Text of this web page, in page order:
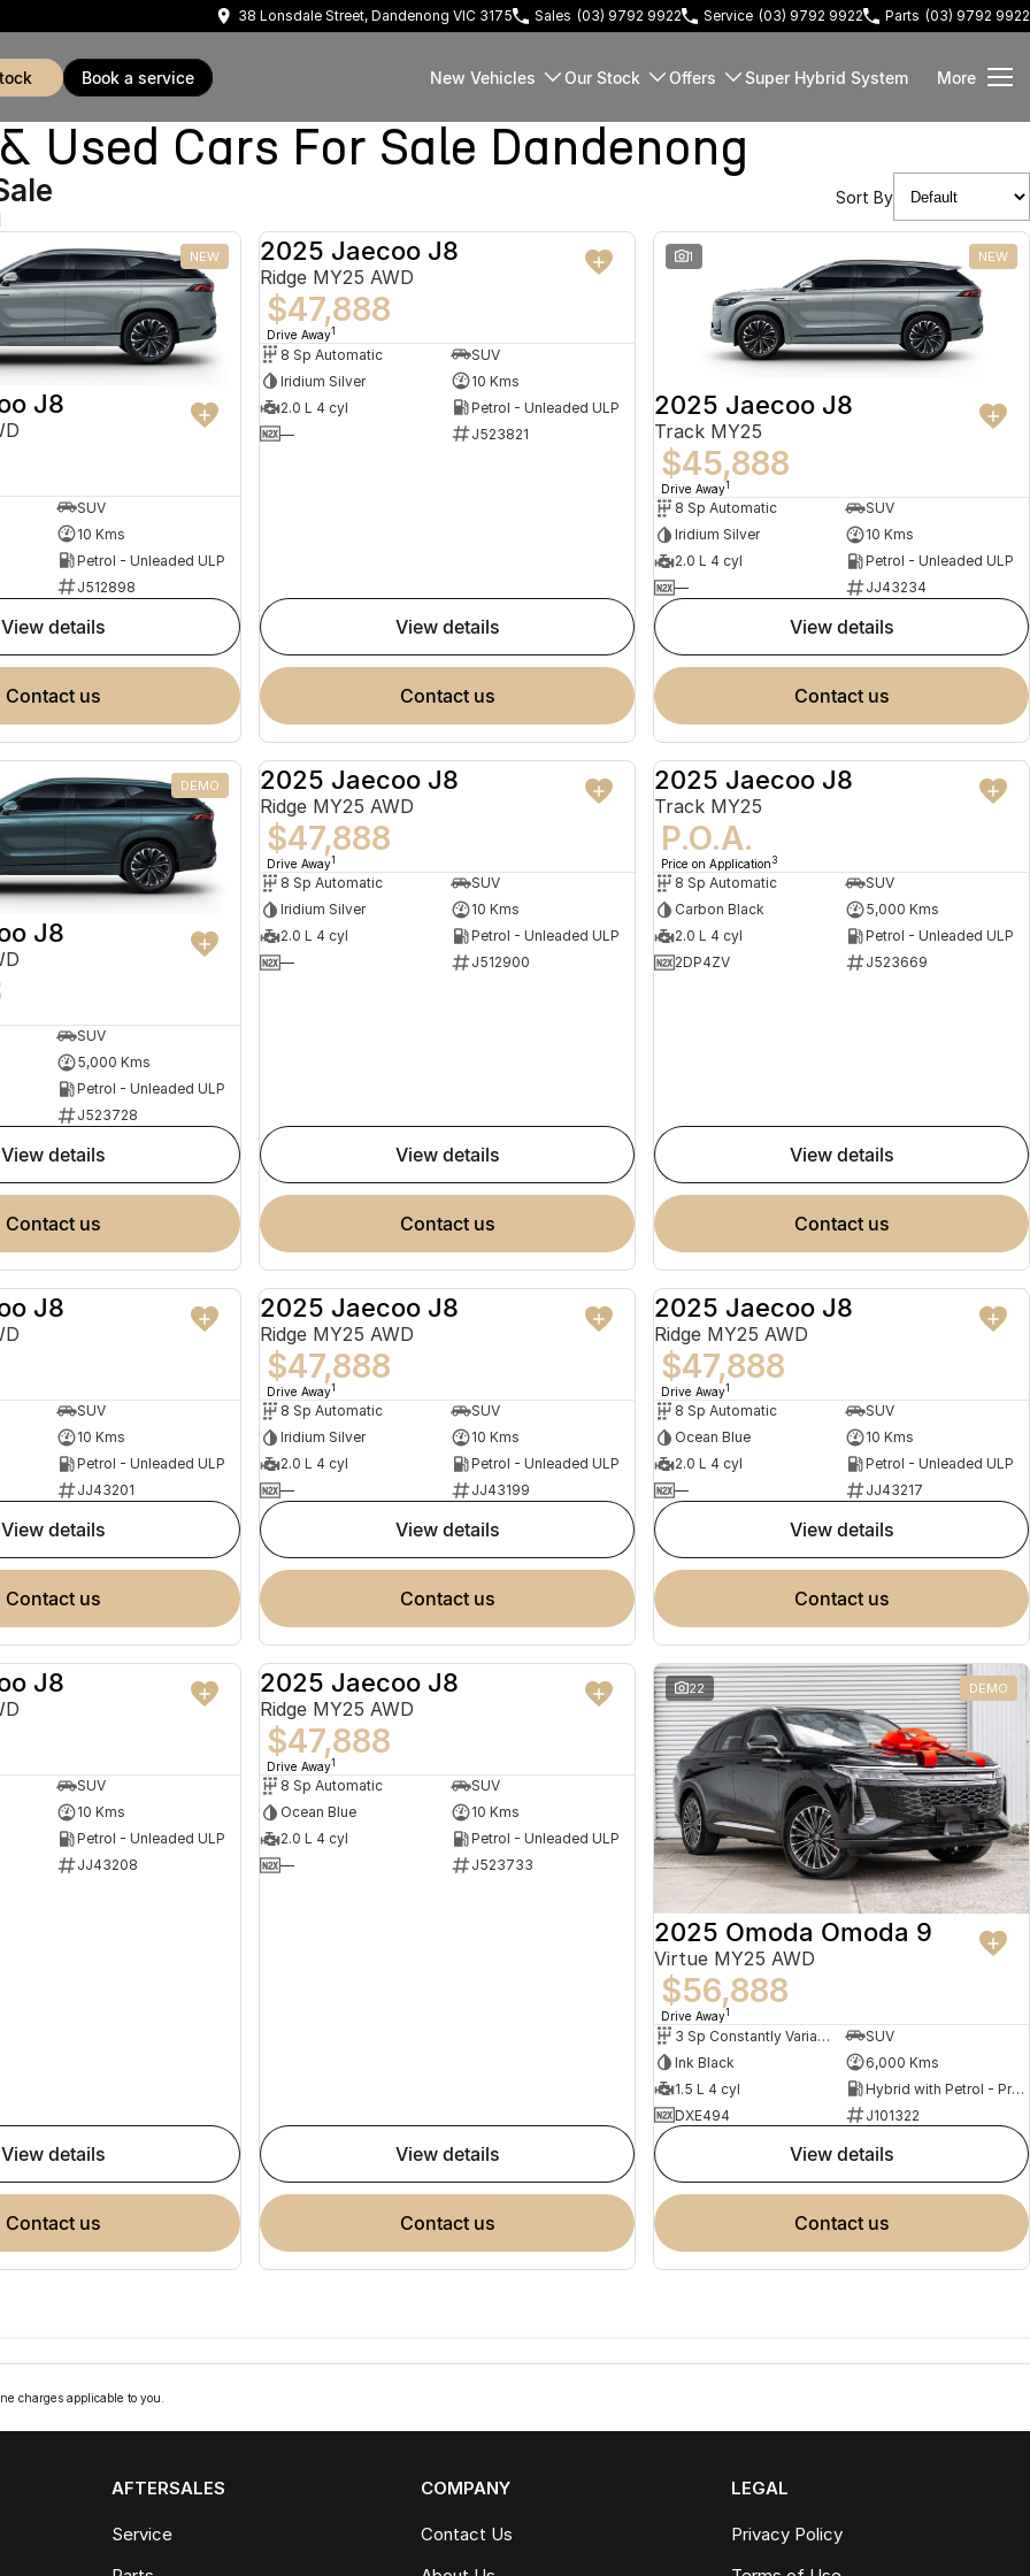
38 Lonsdale Street, Dandenong VIC 3175 Sales (03) 9792 9922 Service (03) 9792 9922 Parts (03) 9792 9922
book a service New Vehicles Our Stock Offers Super Hybrid System More
Used Cars For Sale Dandenong
Sort By
NEW
J8
SUV
10 Kms
Petrol - Unleaded ULP
J512898
view details
contact us
NEW
2025 Jaecoo J8
Ridge MY25 AWD
$47,888
Drive Away1
8 Sp Automatic
SUV
Iridium Silver
10 Kms
2.0 L 4 cyl
Petrol - Unleaded ULP
—
J523821
view details
contact us
1 NEW
2025 Jaecoo J8
Track MY25
$45,888
Drive Away1
8 Sp Automatic
SUV
Iridium Silver
10 Kms
2.0 L 4 cyl
Petrol - Unleaded ULP
—
JJ43234
view details
contact us
DEMO
J8
SUV
5,000 Kms
Petrol - Unleaded ULP
J523728
view details
contact us
NEW
2025 Jaecoo J8
Ridge MY25 AWD
$47,888
Drive Away1
8 Sp Automatic
SUV
Iridium Silver
10 Kms
2.0 L 4 cyl
Petrol - Unleaded ULP
—
J512900
view details
contact us
DEMO
2025 Jaecoo J8
Track MY25
P.O.A.
Price on Application 3
8 Sp Automatic
SUV
Carbon Black
5,000 Kms
2.0 L 4 cyl
Petrol - Unleaded ULP
2DP4ZV
J523669
view details
contact us
NEW
J8
SUV
10 Kms
Petrol - Unleaded ULP
JJ43201
view details
contact us
NEW
2025 Jaecoo J8
Ridge MY25 AWD
$47,888
Drive Away1
8 Sp Automatic
SUV
Iridium Silver
10 Kms
2.0 L 4 cyl
Petrol - Unleaded ULP
—
JJ43199
view details
contact us
NEW
2025 Jaecoo J8
Ridge MY25 AWD
$47,888
Drive Away1
8 Sp Automatic
SUV
Ocean Blue
10 Kms
2.0 L 4 cyl
Petrol - Unleaded ULP
—
JJ43217
view details
contact us
NEW
J8
SUV
10 Kms
Petrol - Unleaded ULP
JJ43208
view details
contact us
NEW
2025 Jaecoo J8
Ridge MY25 AWD
$47,888
Drive Away1
8 Sp Automatic
SUV
Ocean Blue
10 Kms
2.0 L 4 cyl
Petrol - Unleaded ULP
—
J523733
view details
contact us
22 DEMO
2025 Omoda Omoda 9
Virtue MY25 AWD
$56,888
Drive Away1
3 Sp Constantly Variable Transmission
SUV
Ink Black
6,000 Kms
1.5 L 4 cyl
Hybrid with Petrol - Premium ULP
DXE494
J101322
view details
contact us
charges applicable to you.
AFTERSALES
Service
COMPANY
Contact Us
LEGAL
Privacy Policy